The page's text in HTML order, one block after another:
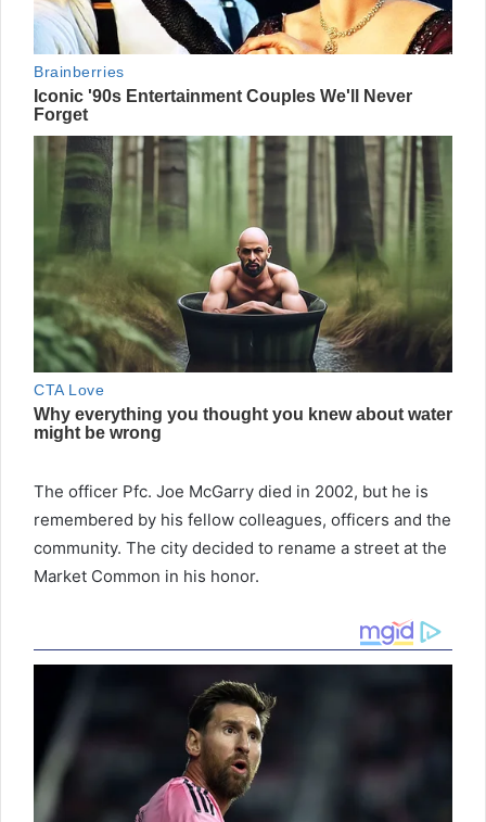
The officer Pfc. Joe McGarry died in 2002, but he is
remembered by his fellow colleagues, officers and the
community. The city decided to rename a street at the
Market Common in his honor.